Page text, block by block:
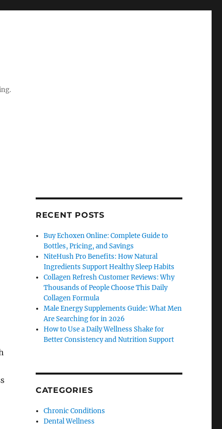
RECENT POSTS
Buy Echoxen Online: Complete Guide to
Bottles, Pricing, and Savings
NiteHush Pro Benefits: How Natural
Ingredients Support Healthy Sleep Habits
Collagen Refresh Customer Reviews: Why
Thousands of People Choose This Daily
Collagen Formula
Male Energy Supplements Guide: What Men
Are Searching for in 2026
How to Use a Daily Wellness Shake for
Better Consistency and Nutrition Support
CATEGORIES
Chronic Conditions
Dental Wellness